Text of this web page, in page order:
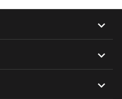


